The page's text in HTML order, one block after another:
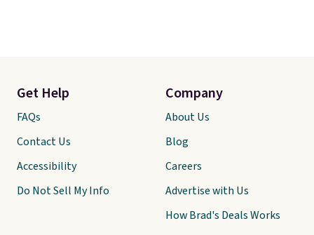
Get Help
FAQs
Contact Us
Accessibility
Do Not Sell My Info
Company
About Us
Blog
Careers
Advertise with Us
How Brad's Deals Works